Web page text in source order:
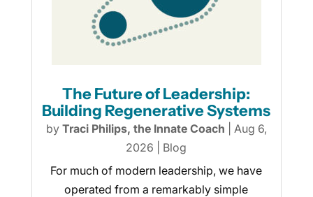
The Future of Leadership:
Building Regenerative Systems
by Traci Philips, the Innate Coach
Aug 6,
2026
Blog
For much of modern leadership, we have
operated from a remarkably simple